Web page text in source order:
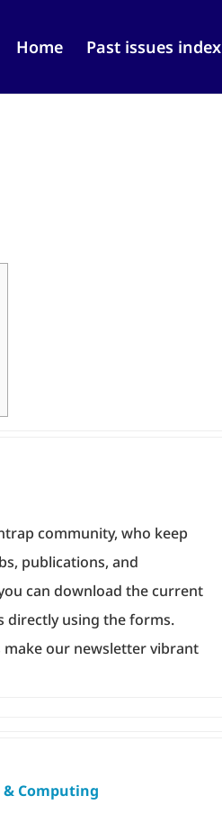
Home Past issues index
community, who keep
publications, and
can download the current
directly using the forms.
our newsletter vibrant
& Computing